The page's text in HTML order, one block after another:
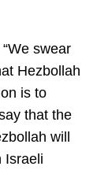
swear
Hezbollah
is to
that the
will
Israeli